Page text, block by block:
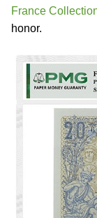
France
honor.